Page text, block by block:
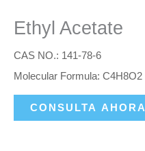
Ethyl Acetate
CAS NO.: 141-78-6
Molecular Formula: C4H8O2
CONSULTA AHORA